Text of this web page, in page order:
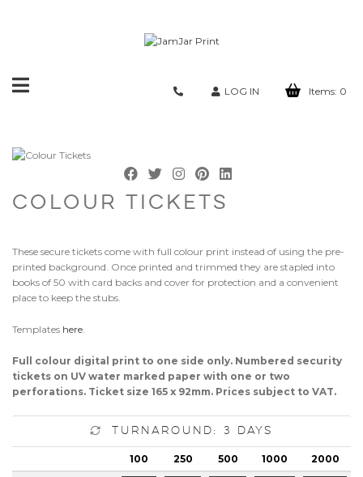
Toggle
LOG IN Items: 0
COLOUR TICKETS
These secure tickets come with full colour print instead of using the pre-
printed background. Once printed and trimmed they are stapled into
books of 50 with card backs and cover for protection and a convenient
place to keep the stubs.
Templates here.
Full colour digital print to one side only. Numbered security
tickets on UV water marked paper with one or two
perforations. Ticket size 165 x 92mm. Prices subject to VAT.
Turnaround: 3 Days
100 250 500 1000 2000